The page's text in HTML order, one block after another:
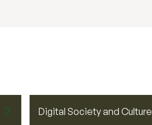
Digital Society and Culture